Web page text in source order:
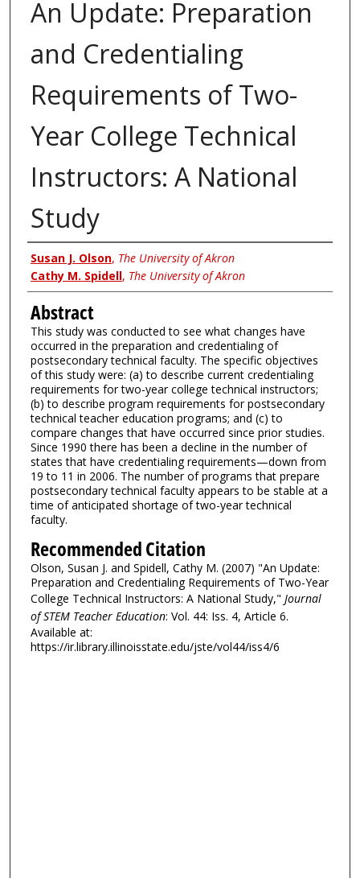
An Update: Preparation
and Credentialing
Requirements of Two-
Year College Technical
Instructors: A National
Study
Authors
Susan J. Olson, The University of Akron
Cathy M. Spidell, The University of Akron
Abstract
This study was conducted to see what changes have
occurred in the preparation and credentialing of
postsecondary technical faculty. The specific objectives
of this study were: (a) to describe current credentialing
requirements for two-year college technical instructors;
(b) to describe program requirements for postsecondary
technical teacher education programs; and (c) to
compare changes that have occurred since prior studies.
Since 1990 there has been a decline in the number of
states that have credentialing requirements—down from
19 to 11 in 2006. The number of programs that prepare
postsecondary technical faculty appears to be stable at a
time of anticipated shortage of two-year technical
faculty.
Recommended Citation
Olson, Susan J. and Spidell, Cathy M. (2007) "An Update:
Preparation and Credentialing Requirements of Two-Year
College Technical Instructors: A National Study," Journal
of STEM Teacher Education: Vol. 44: Iss. 4, Article 6.
Available at:
https://ir.library.illinoisstate.edu/jste/vol44/iss4/6